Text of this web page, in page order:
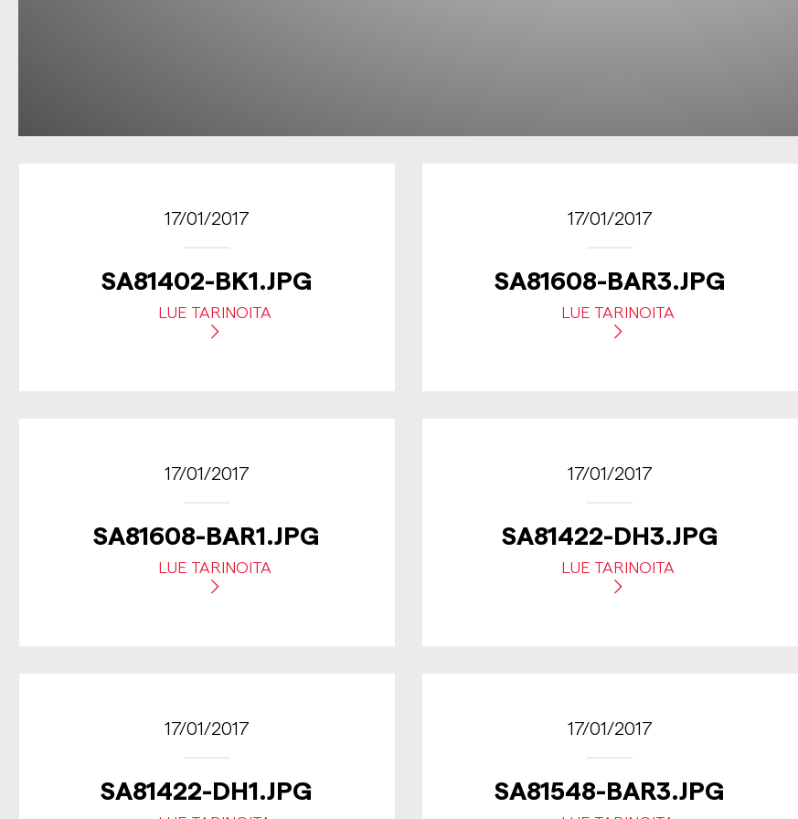
17/01/2017
SA81402-BK1.JPG
LUE TARINOITA
17/01/2017
SA81608-BAR3.JPG
LUE TARINOITA
17/01/2017
SA81608-BAR1.JPG
LUE TARINOITA
17/01/2017
SA81422-DH3.JPG
LUE TARINOITA
17/01/2017
SA81422-DH1.JPG
17/01/2017
SA81548-BAR3.JPG